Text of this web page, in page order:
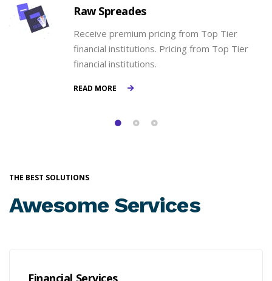
Raw Spreades
Receive premium pricing from Top Tier
financial institutions. Pricing from Top Tier
financial institutions.
READ MORE
THE BEST SOLUTIONS
Awesome Services
Financial Services